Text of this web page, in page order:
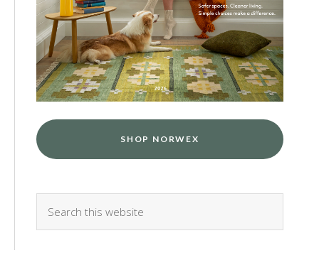
SHOP NORWEX